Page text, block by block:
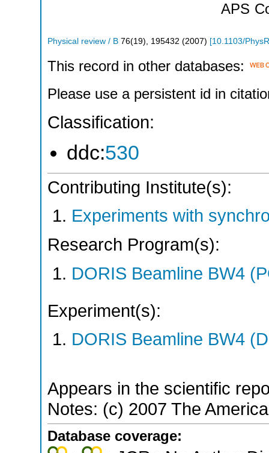
APS
Physical review / B 76(19), 195432 (2007) [10.1103/
This record in other databases:
Please use a persistent id in
Classification:
ddc:530
Contributing Institute(s):
Experiments with
Research Program(s):
DORIS Beamline BW4
Experiment(s):
DORIS Beamline BW4
Appears in the scientific
Notes: (c) 2007 The
Database coverage: